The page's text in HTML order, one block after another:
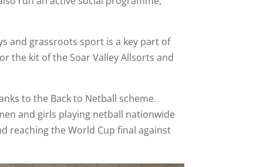
and grassroots sport is a key part of
the kit of the Soar Valley Allsorts and
to the Back to Netball scheme.
and girls playing netball nationwide
reaching the World Cup final against